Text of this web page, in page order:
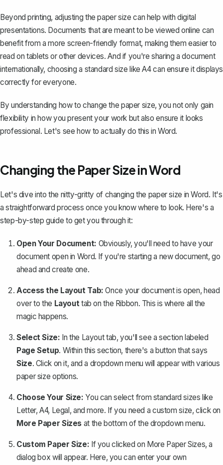
Beyond printing, adjusting the paper size can help with digital
presentations. Documents that are meant to be viewed online can
benefit from a more screen-friendly format, making them easier to
read on tablets or other devices. And if you're sharing a document
internationally, choosing a standard size like A4 can ensure it displays
correctly for everyone.
By understanding how to change the paper size, you not only gain
flexibility in how you present your work but also ensure it looks
professional. Let's see how to actually do this in Word.
Changing the Paper Size in Word
Let's dive into the nitty-gritty of changing the paper size in Word. It's
a straightforward process once you know where to look. Here's a
step-by-step guide to get you through it:
Open Your Document: Obviously, you'll need to have your
document open in Word. If you're starting a new document, go
ahead and create one.
Access the Layout Tab: Once your document is open, head
over to the Layouttab on the Ribbon. This is where all the
magic happens.
Select Size: In the Layout tab, you'll see a section labeled
Page Setup. Within this section, there's a button that says
Size. Click on it, and a dropdown menu will appear with various
paper size options.
Choose Your Size: You can select from standard sizes like
Letter, A4, Legal, and more. If you need a custom size, click on
More Paper Sizes at the bottom of the dropdown menu.
Custom Paper Size: If you clicked on More Paper Sizes, a
dialog box will appear. Here, you can enter your own